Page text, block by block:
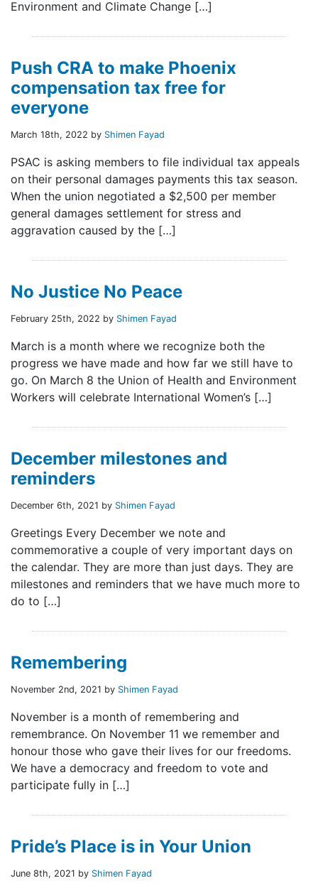
Environment and Climate Change […]
Push CRA to make Phoenix
compensation tax free for
everyone
March 18th, 2022 by Shimen Fayad
PSAC is asking members to file individual tax appeals
on their personal damages payments this tax season.
When the union negotiated a $2,500 per member
general damages settlement for stress and
aggravation caused by the […]
No Justice No Peace
February 25th, 2022 by Shimen Fayad
March is a month where we recognize both the
progress we have made and how far we still have to
go. On March 8 the Union of Health and Environment
Workers will celebrate International Women’s […]
December milestones and
reminders
December 6th, 2021 by Shimen Fayad
Greetings Every December we note and
commemorative a couple of very important days on
the calendar. They are more than just days. They are
milestones and reminders that we have much more to
do to […]
Remembering
November 2nd, 2021 by Shimen Fayad
November is a month of remembering and
remembrance. On November 11 we remember and
honour those who gave their lives for our freedoms.
We have a democracy and freedom to vote and
participate fully in […]
Pride’s Place is in Your Union
June 8th, 2021 by Shimen Fayad